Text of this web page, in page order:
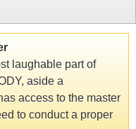
laughable part of
aside a
access to the master
to conduct a proper